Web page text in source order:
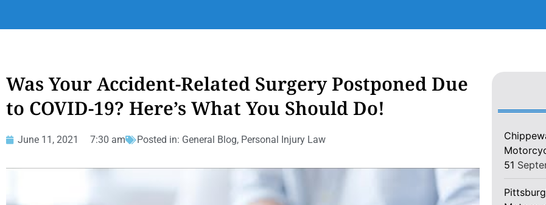
Was Your Accident-Related Surgery Postponed Due
to COVID-19? Here’s What You Should Do!
June 11, 2021 7:30 am Posted in: General Blog, Personal Injury Law
51